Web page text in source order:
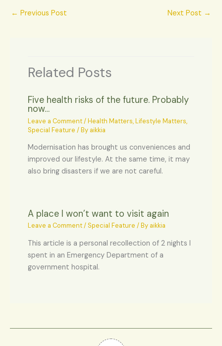
← Previous Post Next Post →
Related Posts
Five health risks of the future. Probably
now…
Leave a Comment /Health Matters,Lifestyle Matters,
Special Feature / By aikkia
Modernisation has brought us conveniences and
improved our lifestyle. At the same time, it may
also bring disasters if we are not careful.
A place I won’t want to visit again
Leave a Comment /Special Feature / By aikkia
This article is a personal recollection of 2 nights I
spent in an Emergency Department of a
government hospital.